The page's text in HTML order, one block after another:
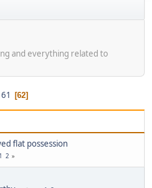
and everything related to
61 62
flat possession
1 2